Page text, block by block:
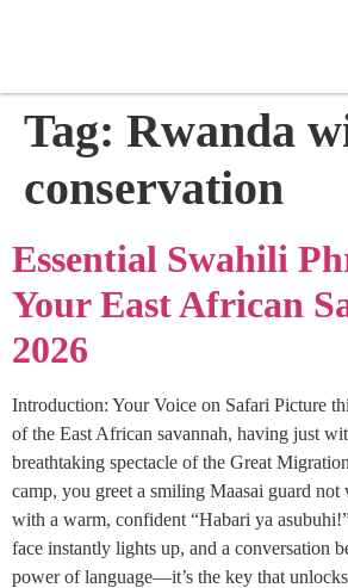
Tag: Rwanda
conservation
Essential Swahili
Your East African
2026
Introduction: Your Voice on Safari Picture
of the East African savannah, having just
breathtaking spectacle of the Great
camp, you greet a smiling Maasai guard not
with a warm, confident “Habari ya
face instantly lights up, and a conversation
power of language—it’s the key that